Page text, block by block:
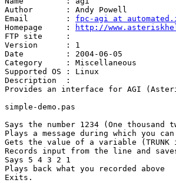
Author       : Andy Powell
Email        : fpc-agi at
Homepage     :
http://
FTP site     :
Version      : 1
Date         : 2004-06-05
Category     : Miscellaneous
Supported OS : Linux
Description  :
Provides an interface for AGI
simple-demo.pas
Says the number 1234 (One
Plays a message during which you
Gets the value of a variable
Records input from the line and
Says 5 4 3 2 1
Plays back what you recorded above
Exits.